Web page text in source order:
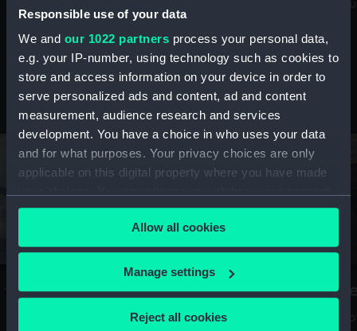
Responsible use of your data
We and our 1022 partners process your personal data,
e.g. your IP-number, using technology such as cookies to
store and access information on your device in order to
serve personalized ads and content, ad and content
measurement, audience research and services
development. You have a choice in who uses your data
and for what purposes. Your privacy choices are only
applicable on this digital property where you have made
any time from the Cookie Declaration or by clicking on
the Privacy trigger icon.
If you allow, we would also like to:
Collect information about your geographical
Allow all cookies
Manage settings
Reject all cookies
maritime history, astronomy and time
Stories from the collections
A Sea of Drawings: the art of the
Van de Veldes